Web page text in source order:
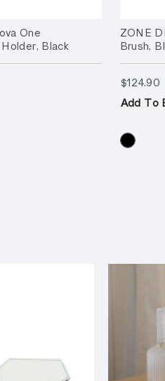
One
Black
ZONE
Brush,
$124.90
Add To